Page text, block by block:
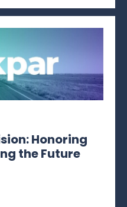
Honoring
the Future